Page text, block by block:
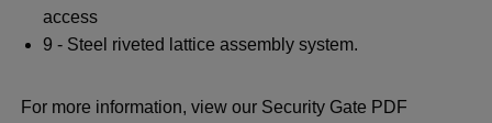
access
9 - Steel riveted lattice assembly system.
For more information, view our Security Gate PDF